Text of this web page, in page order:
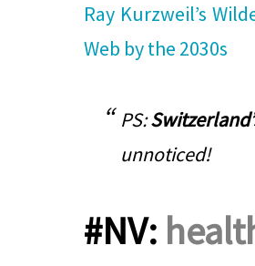
Ray Kurzweil’s
Web by the 2030s
PS:
unnoticed!
#NV: